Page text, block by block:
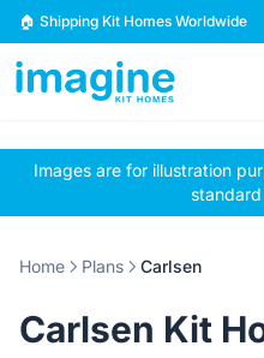
Skip to content
🏠 Shipping Kit Homes Worldwide
🏠
Browse Plans
2 Bedroom Homes
Images are for illustration
Home Plans Carlsen
Carlsen Kit